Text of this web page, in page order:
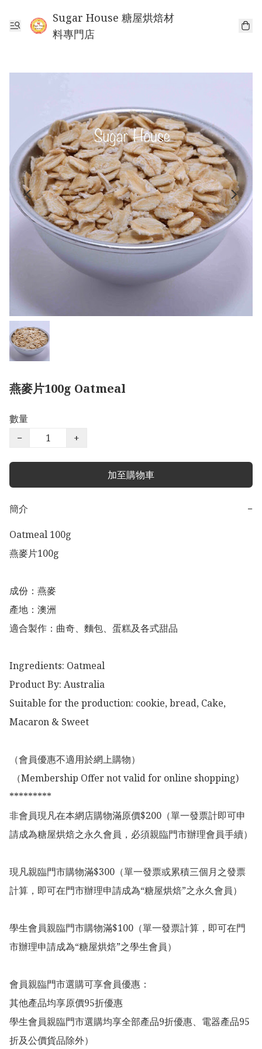
Sugar House 糖屋烘焙材
料專門店
燕麥片100g Oatmeal
數量
−
+
加至購物車
簡介
−
Oatmeal 100g
燕麥片100g
成份：燕麥
產地：澳洲
適合製作：曲奇、麵包、蛋糕及各式甜品
Ingredients: Oatmeal
Product By: Australia
Suitable for the production: cookie, bread, Cake,
Macaron & Sweet
（會員優惠不適用於網上購物）
*********
非會員現凡在本網店購物滿原價$200（單一發票計即可申
請成為糖屋烘焙之永久會員，必須親臨門市辦理會員手續）
現凡親臨門市購物滿$300（單一發票或累積三個月之發票
計算，即可在門市辦理申請成為“糖屋烘焙”之永久會員）
學生會員親臨門市購物滿$100（單一發票計算，即可在門
市辦理申請成為“糖屋烘焙”之學生會員）
會員親臨門市選購可享會員優惠：
其他產品均享原價95折優惠
學生會員親臨門市選購均享全部產品9折優惠、電器產品95
折及公價貨品除外）